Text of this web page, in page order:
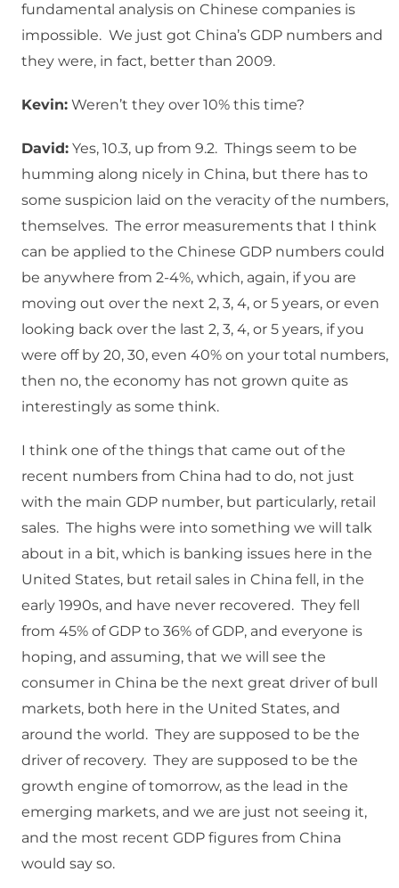
fundamental analysis on Chinese companies is
impossible. We just got China’s GDP numbers and
they were, in fact, better than 2009.
Kevin: Weren’t they over 10% this time?
David: Yes, 10.3, up from 9.2. Things seem to be
humming along nicely in China, but there has to
some suspicion laid on the veracity of the numbers,
themselves. The error measurements that I think
can be applied to the Chinese GDP numbers could
be anywhere from 2-4%, which, again, if you are
moving out over the next 2, 3, 4, or 5 years, or even
looking back over the last 2, 3, 4, or 5 years, if you
were off by 20, 30, even 40% on your total numbers,
then no, the economy has not grown quite as
interestingly as some think.
I think one of the things that came out of the
recent numbers from China had to do, not just
with the main GDP number, but particularly, retail
sales. The highs were into something we will talk
about in a bit, which is banking issues here in the
United States, but retail sales in China fell, in the
early 1990s, and have never recovered. They fell
from 45% of GDP to 36% of GDP, and everyone is
hoping, and assuming, that we will see the
consumer in China be the next great driver of bull
markets, both here in the United States, and
around the world. They are supposed to be the
driver of recovery. They are supposed to be the
growth engine of tomorrow, as the lead in the
emerging markets, and we are just not seeing it,
and the most recent GDP figures from China
would say so.